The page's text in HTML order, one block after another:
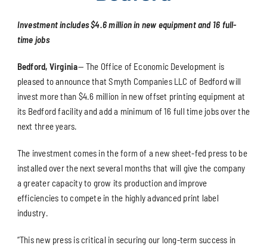
Investment includes $4.6 million in new equipment and 16 full-
time jobs
Bedford, Virginia— The Office of Economic Development is
pleased to announce that Smyth Companies LLC of Bedford will
invest more than $4.6 million in new offset printing equipment at
its Bedford facility and add a minimum of 16 full time jobs over the
next three years.
The investment comes in the form of a new sheet-fed press to be
installed over the next several months that will give the company
a greater capacity to grow its production and improve
efficiencies to compete in the highly advanced print label
industry.
“This new press is critical in securing our long-term success in